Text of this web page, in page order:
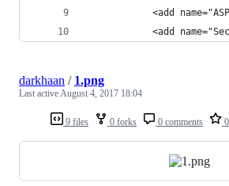
<add
<add
9 files 0 forks 0 comments
darkhaan / 1.png
Last activeAugust 4, 2017 18:04